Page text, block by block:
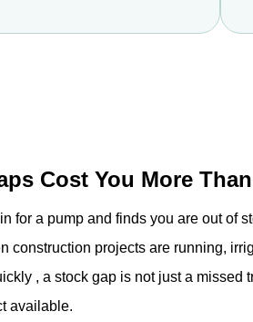
Cost You More
for a pump and finds you are out of
construction projects are running,
, a stock gap is not just a missed
available.